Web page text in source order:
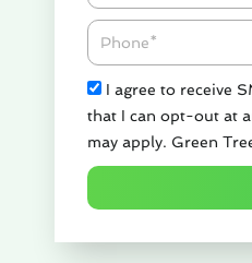
Phone
Check
I agree to receive
that I can opt-out at
may apply. Green